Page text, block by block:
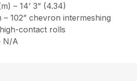
– 14’ 3” (4.34)
– 102” chevron intermeshing
contact rolls
N/A